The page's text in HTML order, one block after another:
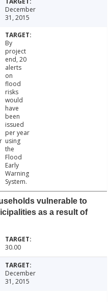
December
31, 2015
By
project
end, 20
alerts
on
flood
risks
would
have
been
issued
per year
using
the
Flood
Early
Warning
System.
vulnerable to
as a result of
30.00
December
31, 2015